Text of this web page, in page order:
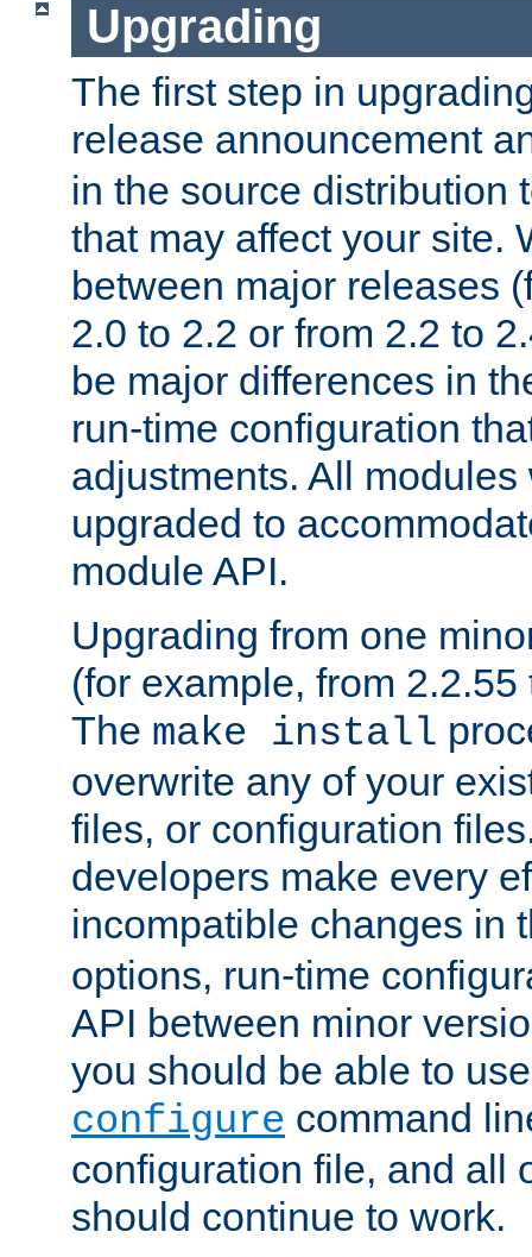
Upgrading
The first step in
release announcement
in the source distribution
that may affect your site.
between major releases
2.0 to 2.2 or from 2.2 to
be major differences in
run-time configuration
adjustments. All
upgraded to
module API.
Upgrading from one
(for example, from
The make install
overwrite any of your
files, or configuration
developers make every
incompatible changes in
options, run-time
API between minor
you should be able to
configure command
configuration file, and all
should continue to work.